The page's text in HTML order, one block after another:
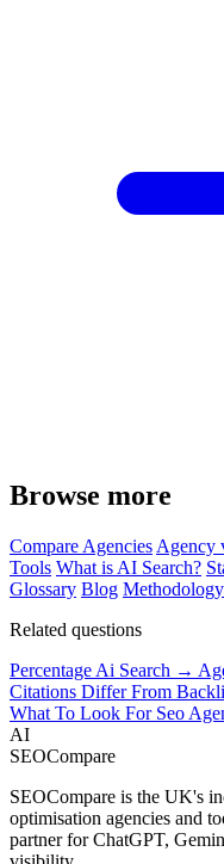
Browse more
Compare Agencies Agency
Tools What is AI Search?
Glossary Blog Methodology
Related questions
Percentage Ai Search →
Citations Differ From
What To Look For Seo
AI
SEOCompare
SEOCompare is the UK's
optimisation agencies and
partner for ChatGPT,